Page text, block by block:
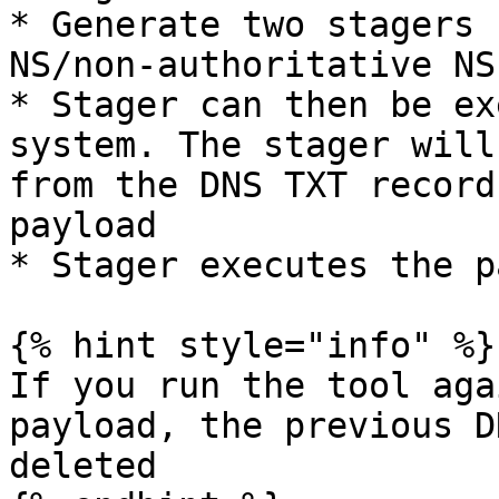
* Generate two
NS/non-authoritative NS
* Stager can then be
system. The stager
from the DNS TXT
payload
* Stager executes the
{% hint style="info" %}
If you run the tool
payload, the previous
deleted